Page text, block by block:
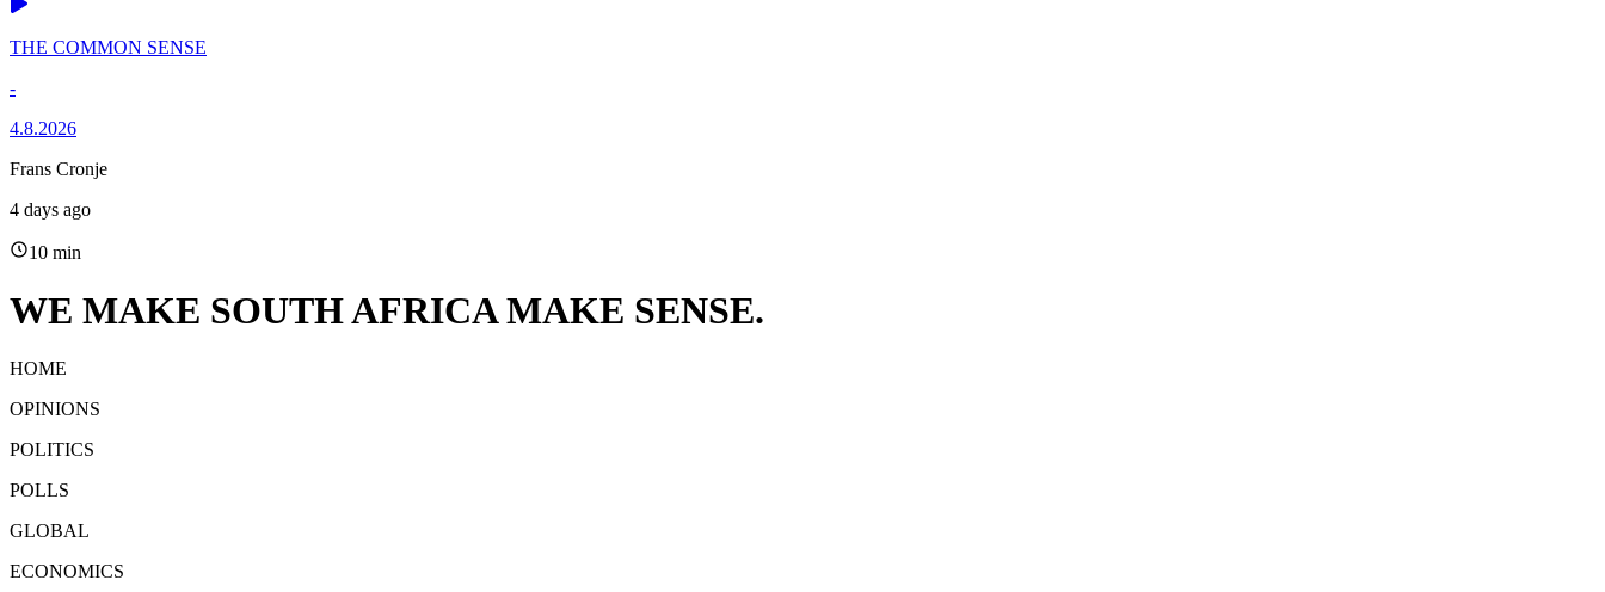
THE COMMON SENSE
-
4.8.2026
Frans Cronje
4 days ago
10 min
WE MAKE SOUTH AFRICA MAKE SENSE.
HOME
OPINIONS
POLITICS
POLLS
GLOBAL
ECONOMICS